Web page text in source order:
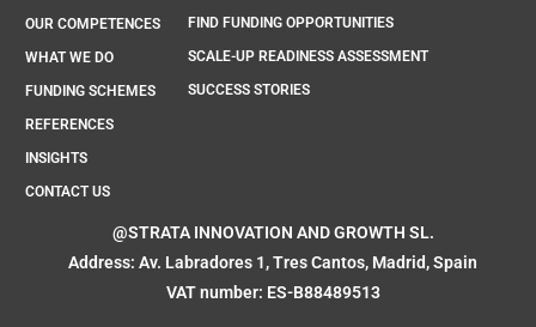
@STRATA INNOVATION AND GROWTH SL.
Address: Av. Labradores 1, Tres Cantos, Madrid, Spain
VAT number: ES-B88489513
OUR COMPETENCES
WHAT WE DO
FUNDING SCHEMES
REFERENCES
INSIGHTS
CONTACT US
FIND FUNDING OPPORTUNITIES
SCALE-UP READINESS ASSESSMENT
SUCCESS STORIES